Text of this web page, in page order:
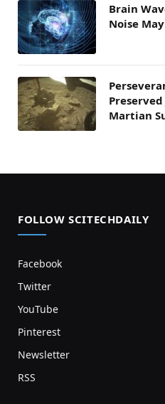
Brain
Noise
Martian
FOLLOW SCITECHDAILY
Facebook
Twitter
YouTube
Pinterest
Newsletter
RSS